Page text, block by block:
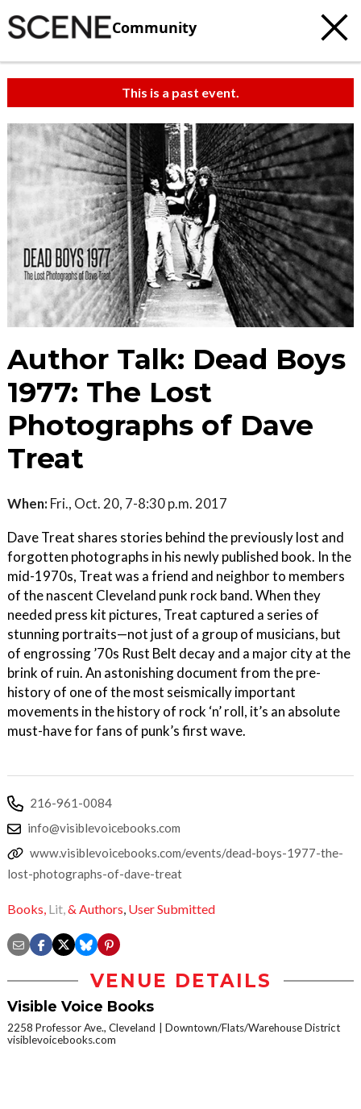
Community
This is a past event.
Author Talk: Dead Boys
1977: The Lost
Photographs of Dave
Treat
When: Fri., Oct. 20, 7-8:30 p.m. 2017
Dave Treat shares stories behind the previously lost and
forgotten photographs in his newly published book. In the
mid-1970s, Treat was a friend and neighbor to members
of the nascent Cleveland punk rock band. When they
needed press kit pictures, Treat captured a series of
stunning portraits—not just of a group of musicians, but
of engrossing ’70s Rust Belt decay and a major city at the
brink of ruin. An astonishing document from the pre-
history of one of the most seismically important
movements in the history of rock ‘n’ roll, it’s an absolute
must-have for fans of punk’s first wave.
216-961-0084
info@visiblevoicebooks.com
www.visiblevoicebooks.com/events/dead-boys-1977-the-
lost-photographs-of-dave-treat
Books, Lit,& Authors, User Submitted
VENUE DETAILS
Visible Voice Books
2258 Professor Ave., Cleveland
Downtown/Flats/Warehouse District
visiblevoicebooks.com